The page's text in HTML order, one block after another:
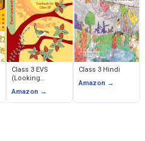
Class 3 EVS
(Looking
Amazon →
Class 3 Hindi
Amazon →